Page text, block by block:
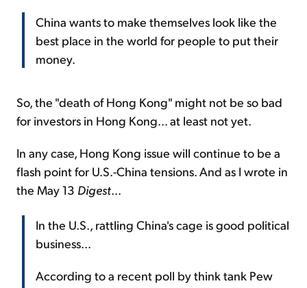
China wants to make themselves look like the
best place in the world for people to put their
money.
So, the "death of Hong Kong" might not be so bad
for investors in Hong Kong... at least not yet.
In any case, Hong Kong issue will continue to be a
flash point for U.S.-China tensions. And as I wrote in
the May 13 Digest...
In the U.S., rattling China's cage is good political
business...
According to a recent poll by think tank Pew